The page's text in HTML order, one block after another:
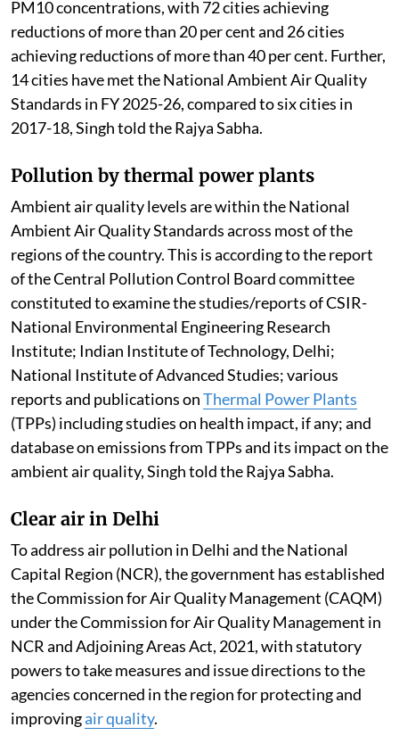
PM10 concentrations, with 72 cities achieving
reductions of more than 20 per cent and 26 cities
achieving reductions of more than 40 per cent. Further,
14 cities have met the National Ambient Air Quality
Standards in FY 2025-26, compared to six cities in
2017-18, Singh told the Rajya Sabha.
Pollution by thermal power plants
Ambient air quality levels are within the National
Ambient Air Quality Standards across most of the
regions of the country. This is according to the report
of the Central Pollution Control Board committee
constituted to examine the studies/reports of CSIR-
National Environmental Engineering Research
Institute; Indian Institute of Technology, Delhi;
National Institute of Advanced Studies; various
reports and publications onThermal Power Plants
(TPPs) including studies on health impact, if any; and
database on emissions from TPPs and its impact on the
ambient air quality, Singh told the Rajya Sabha.
Clear air in Delhi
To address air pollution in Delhi and the National
Capital Region (NCR), the government has established
the Commission for Air Quality Management (CAQM)
under the Commission for Air Quality Management in
NCR and Adjoining Areas Act, 2021, with statutory
powers to take measures and issue directions to the
agencies concerned in the region for protecting and
improvingair quality.